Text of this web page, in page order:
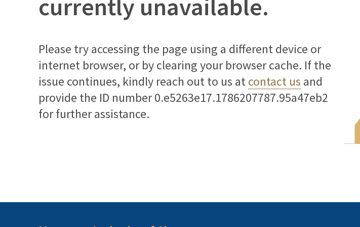
currently unavailable.
Please try accessing the page using a different device or
internet browser, or by clearing your browser cache. If the
issue continues, kindly reach out to us atcontact us and
provide the ID number0.e5263e17.1786207787.95a47eb2
for further assistance.